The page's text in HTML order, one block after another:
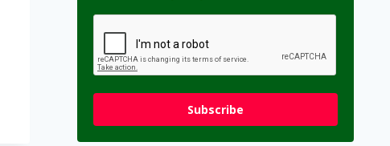
Subscribe